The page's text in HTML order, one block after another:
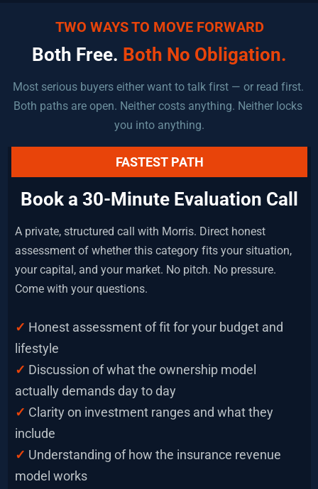
TWO WAYS TO MOVE FORWARD
Both Free. Both No Obligation.
Most serious buyers either want to talk first — or read first.
Both paths are open. Neither costs anything. Neither locks
you into anything.
FASTEST PATH
Book a 30-Minute Evaluation Call
A private, structured call with Morris. Direct honest
assessment of whether this category fits your situation,
your capital, and your market. No pitch. No pressure.
Come with your questions.
✓ Honest assessment of fit for your budget and
lifestyle
✓ Discussion of what the ownership model
actually demands day to day
✓ Clarity on investment ranges and what they
include
✓ Understanding of how the insurance revenue
model works